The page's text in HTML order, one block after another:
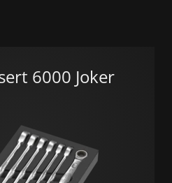
6000 Joker